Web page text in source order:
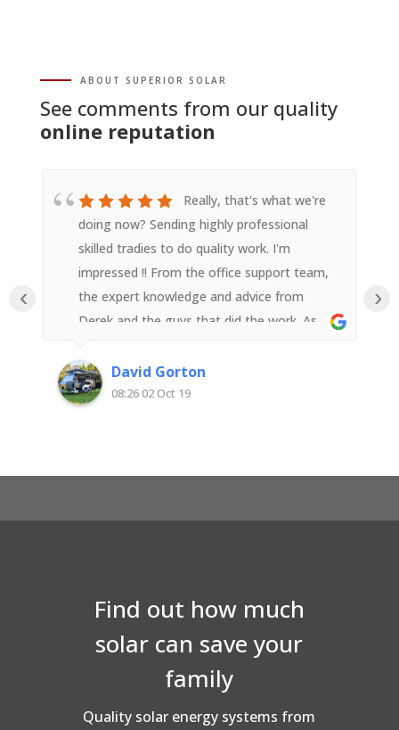
ABOUT SUPERIOR SOLAR
See comments from our quality
online reputation
Really, that's what we're
doing now? Sending highly professional
skilled tradies to do quality work. I'm
impressed !! From the office support team,
the expert knowledge and advice from
Derek and the guys that did the work. As
was impressed with their attention to detail
and quality workmanship. Very happy with
David Gorton
08:26 02 Oct 19
‹ ›
Find out how much
solar can save your
family
Quality solar energy systems from